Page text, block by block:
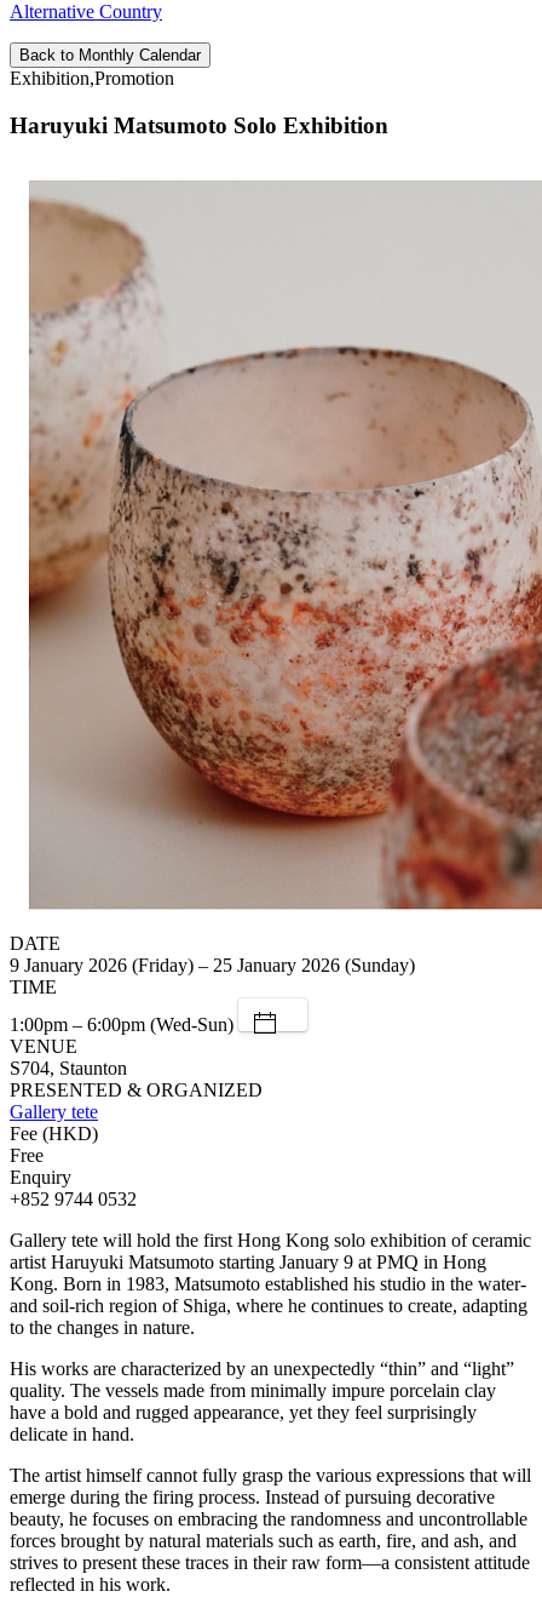
Alternative Country
Back to Monthly Calendar
Exhibition,Promotion
Haruyuki Matsumoto Solo Exhibition
DATE
9 January 2026 (Friday) – 25 January 2026 (Sunday)
TIME
1:00pm – 6:00pm (Wed-Sun)
VENUE
S704, Staunton
PRESENTED & ORGANIZED
Gallery tete
Fee (HKD)
Free
Enquiry
+852 9744 0532
Gallery tete will hold the first Hong Kong solo exhibition of ceramic
artist Haruyuki Matsumoto starting January 9 at PMQ in Hong
Kong. Born in 1983, Matsumoto established his studio in the water-
and soil-rich region of Shiga, where he continues to create, adapting
to the changes in nature.
His works are characterized by an unexpectedly “thin” and “light”
quality. The vessels made from minimally impure porcelain clay
have a bold and rugged appearance, yet they feel surprisingly
delicate in hand.
The artist himself cannot fully grasp the various expressions that will
emerge during the firing process. Instead of pursuing decorative
beauty, he focuses on embracing the randomness and uncontrollable
forces brought by natural materials such as earth, fire, and ash, and
strives to present these traces in their raw form—a consistent attitude
reflected in his work.